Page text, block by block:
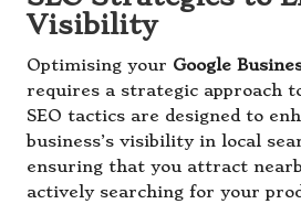
Visibility
Optimising your Google
requires a strategic approach
SEO tactics are designed to
business’s visibility in local
ensuring that you attract
actively searching for your